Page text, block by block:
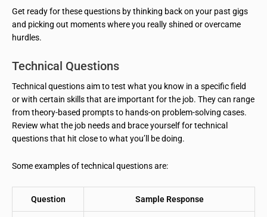
Get ready for these questions by thinking back on your past gigs
and picking out moments where you really shined or overcame
hurdles.
Technical Questions
Technical questions aim to test what you know in a specific field
or with certain skills that are important for the job. They can range
from theory-based prompts to hands-on problem-solving cases.
Review what the job needs and brace yourself for technical
questions that hit close to what you’ll be doing.
Some examples of technical questions are:
Question Sample Response